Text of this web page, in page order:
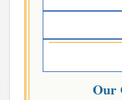
Our